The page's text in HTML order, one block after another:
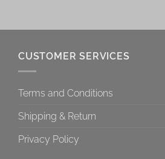
CUSTOMER SERVICES
Terms and Conditions
Shipping & Return
Privacy Policy